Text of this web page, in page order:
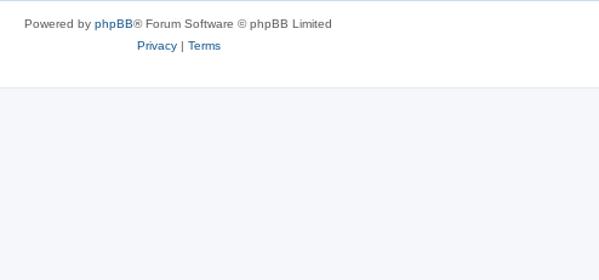
Powered by phpBB® Forum Software © phpBB Limited
Privacy| Terms